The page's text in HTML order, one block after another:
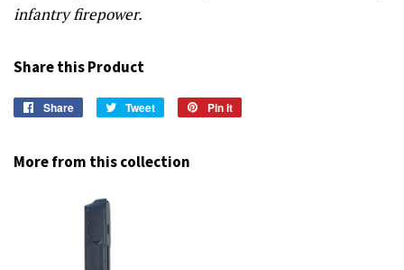
infantry firepower.
Share this Product
Share
Share
Tweet
Tweet
Pin it
More from this collection